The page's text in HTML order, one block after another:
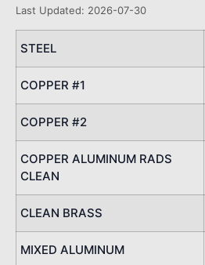
Last Updated: 2026-07-30
STEEL
COPPER #1
COPPER #2
COPPER ALUMINUM RADS
CLEAN
CLEAN BRASS
MIXED ALUMINUM